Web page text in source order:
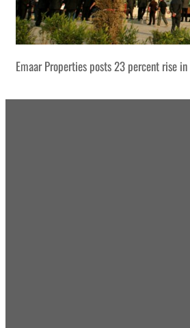
Emaar Properties posts 23 percent rise